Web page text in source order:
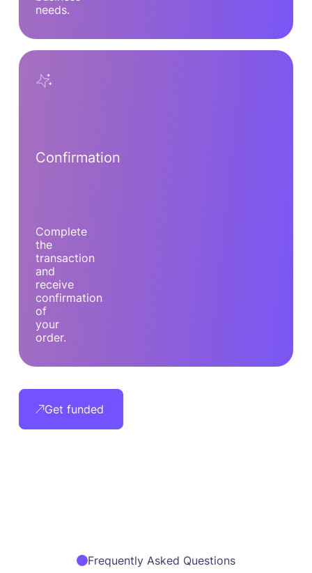
needs.
Confirmation
Complete
the
transaction
and
receive
confirmation
of
your
order.
Get funded
Frequently Asked Questions